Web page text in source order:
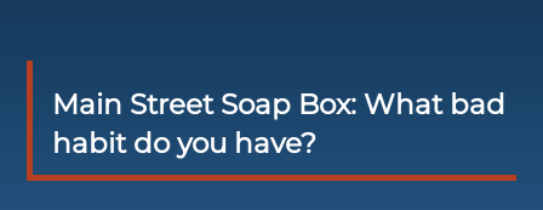
Main Street Soap Box: What bad
habit do you have?